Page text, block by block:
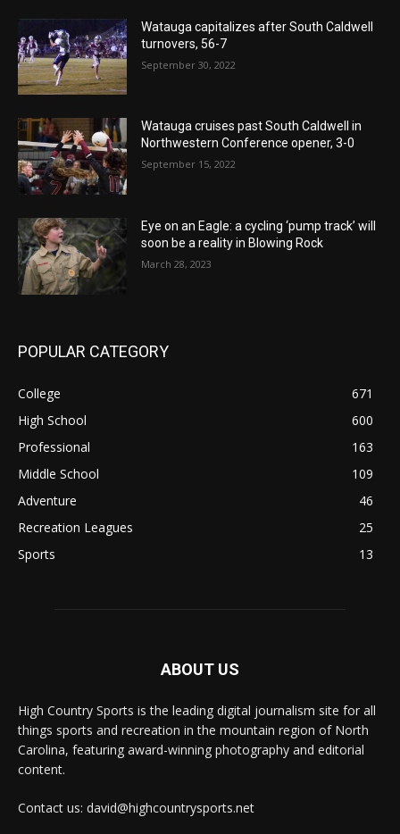
Watauga capitalizes after South Caldwell
turnovers, 56-7
September 30, 2022
Watauga cruises past South Caldwell in
Northwestern Conference opener, 3-0
September 15, 2022
Eye on an Eagle: a cycling ‘pump track’ will
soon be a reality in Blowing Rock
March 28, 2023
POPULAR CATEGORY
College
671
High School
600
Professional
163
Middle School
109
Adventure
46
Recreation Leagues
25
Sports
13
ABOUT US
High Country Sports is the leading digital journalism site for all
things sports and recreation in the mountain region of North
Carolina, featuring award-winning photography and editorial
content.
Contact us: david@highcountrysports.net